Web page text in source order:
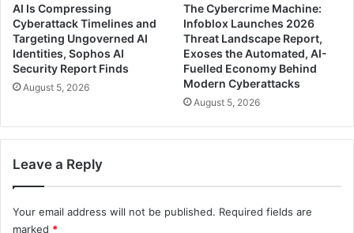
AI Is Compressing
Cyberattack Timelines and
Targeting Ungoverned AI
Identities, Sophos AI
Security Report Finds
August 5, 2026
The Cybercrime Machine:
Infoblox Launches 2026
Threat Landscape Report,
Exoses the Automated, AI-
Fuelled Economy Behind
Modern Cyberattacks
August 5, 2026
Leave a Reply
Your email address will not be published. Required fields are
marked *